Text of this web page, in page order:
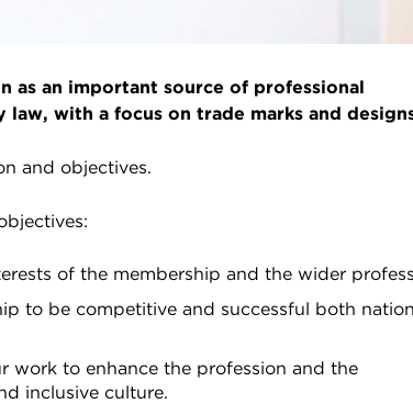
as an important source of professional
with a focus on trade marks and
and objectives.
of the membership and the wider
to be competitive and successful both
work to enhance the profession and the
inclusive culture.